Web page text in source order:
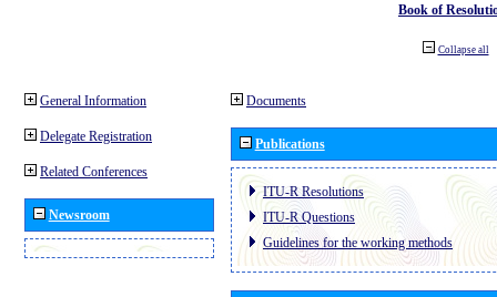
Book of
Collapse all
General Information
Delegate Registration
Related Conferences
Newsroom
Documents
Publications
ITU-R Resolutions
ITU-R Questions
Guidelines for the working methods